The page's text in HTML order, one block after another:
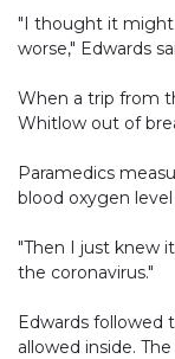
"I thought it might
worse," Edwards
When a trip from
Whitlow out of
Paramedics
blood oxygen
"Then I just knew
the coronavirus."
Edwards followed
allowed inside.